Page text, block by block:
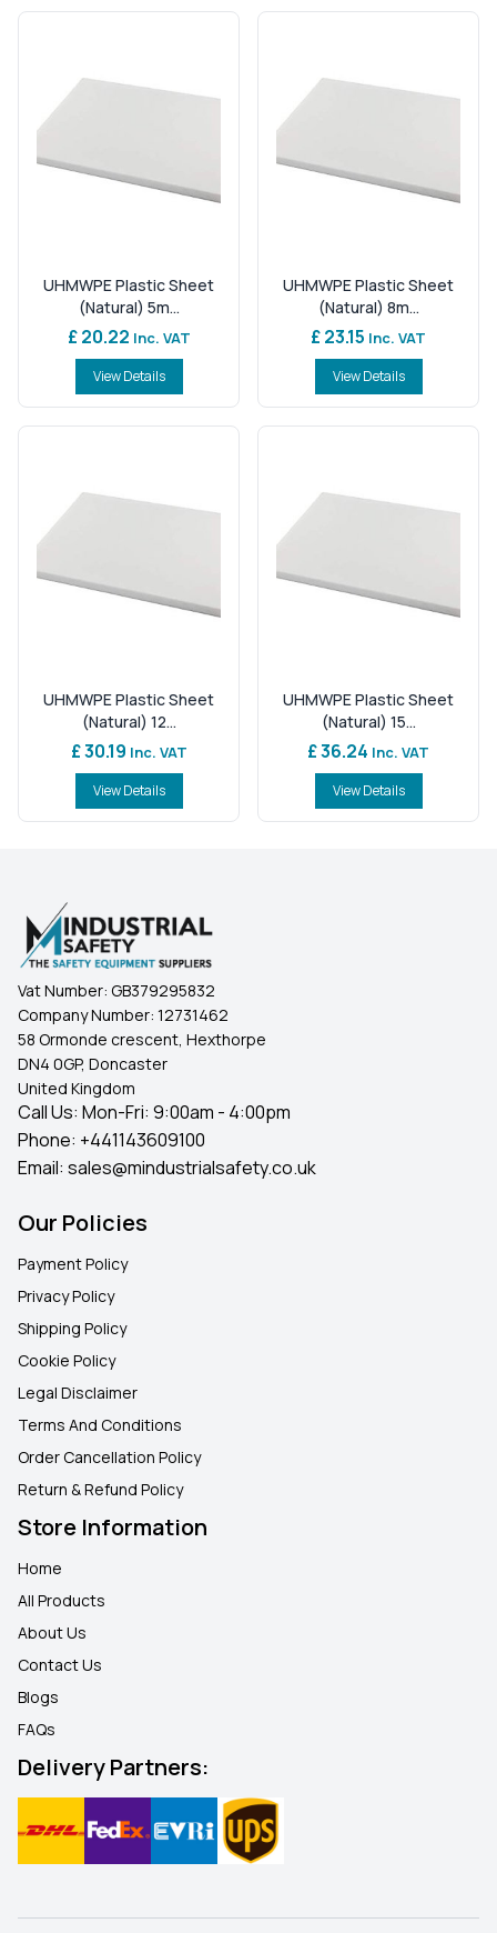
UHMWPE Plastic Sheet
(Natural) 5m...
£ 20.22 Inc. VAT
View Details
UHMWPE Plastic Sheet
(Natural) 8m...
£ 23.15 Inc. VAT
View Details
UHMWPE Plastic Sheet
(Natural) 12...
£ 30.19 Inc. VAT
View Details
UHMWPE Plastic Sheet
(Natural) 15...
£ 36.24 Inc. VAT
View Details
Vat Number: GB379295832
Company Number: 12731462
58 Ormonde crescent, Hexthorpe
DN4 0GP, Doncaster
United Kingdom
Call Us: Mon-Fri: 9:00am - 4:00pm
Phone: +441143609100
Email: sales@mindustrialsafety.co.uk
Our Policies
Payment Policy
Privacy Policy
Shipping Policy
Cookie Policy
Legal Disclaimer
Terms And Conditions
Order Cancellation Policy
Return & Refund Policy
Store Information
Home
All Products
About Us
Contact Us
Blogs
FAQs
Delivery Partners: